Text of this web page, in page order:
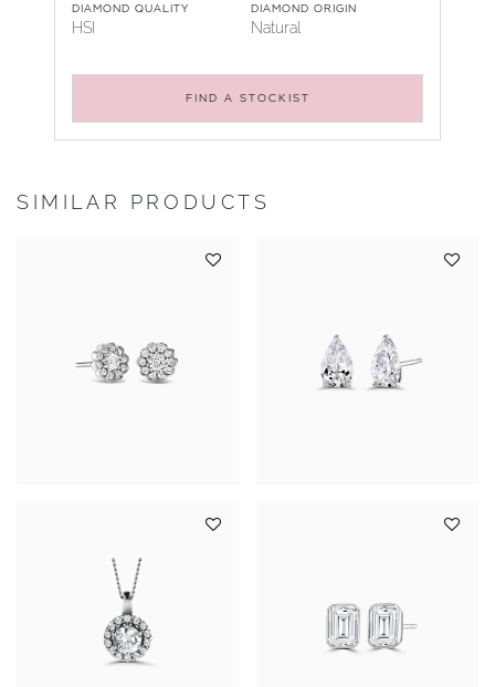
DIAMOND QUALITY
HSI
DIAMOND ORIGIN
Natural
FIND A STOCKIST
SIMILAR PRODUCTS